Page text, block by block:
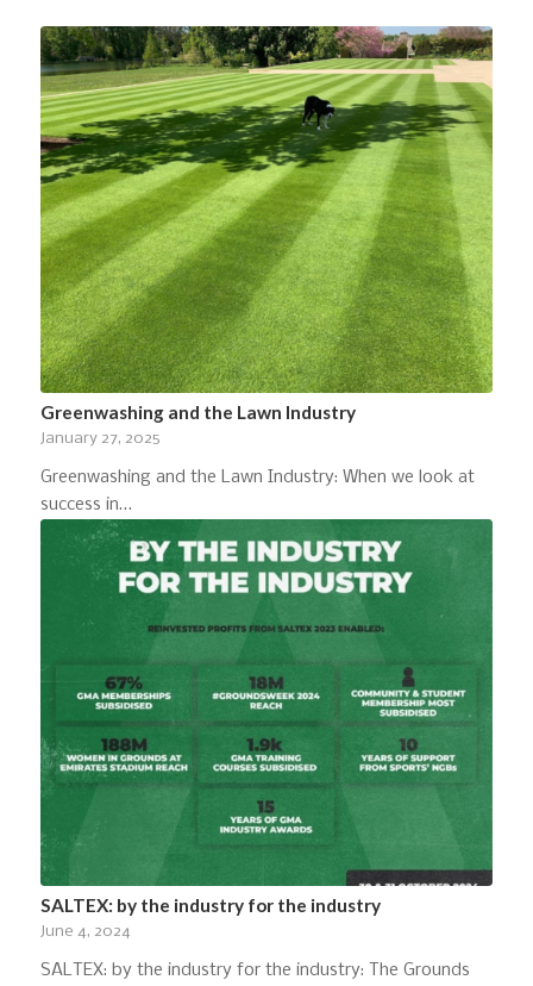
Greenwashing and the Lawn Industry
January 27, 2025
Greenwashing and the Lawn Industry: When we look at
success in…
SALTEX: by the industry for the industry
June 4, 2024
SALTEX: by the industry for the industry: The Grounds